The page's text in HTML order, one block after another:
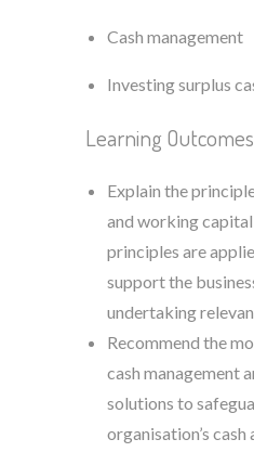
Cash management
Investing surplus
Learning Outcomes
Explain the
and working
principles are
support the
undertaking
Recommend the
cash management
solutions to
organisation’s cash